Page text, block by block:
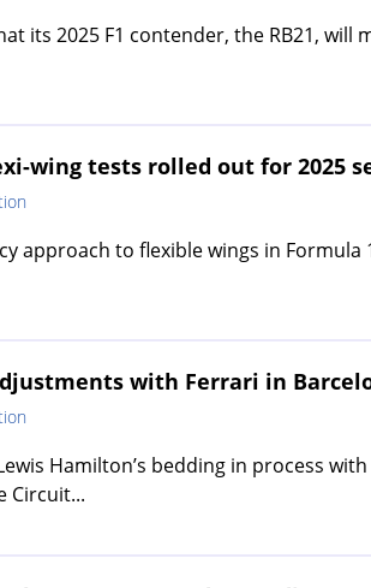
its 2025 F1 contender, the RB21, will
wing tests rolled out for 2025
approach to flexible wings in Formula
with Ferrari in
Hamilton’s bedding in process
Circuit...